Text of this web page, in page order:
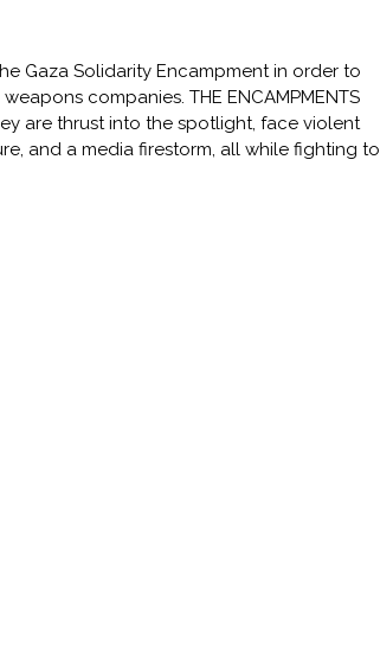
Gaza Solidarity Encampment in order to
companies. THE ENCAMPMENTS
are thrust into the spotlight, face violent
and a media firestorm, all while fighting to